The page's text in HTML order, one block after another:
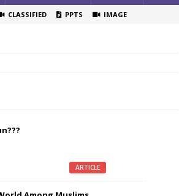
CLASSIFIED PPTS IMAGE
ARTICLE